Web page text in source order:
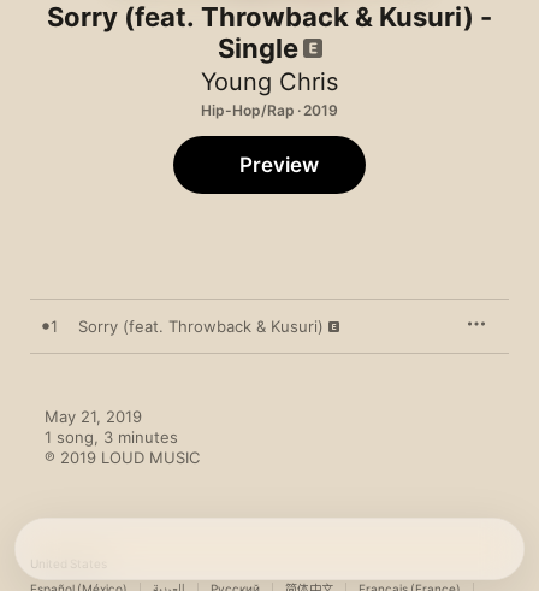
Sorry (feat. Throwback & Kusuri) -
Single
Young Chris
Hip-Hop/Rap · 2019
Preview
1 Sorry (feat. Throwback & Kusuri)
May 21, 2019
1 song, 3 minutes
℗ 2019 LOUD MUSIC
United States